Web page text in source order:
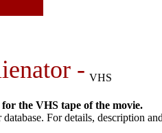
- VHS
the VHS tape of the movie.
For details, description